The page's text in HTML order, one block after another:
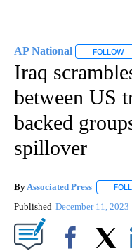
AP National FOLLOW
Iraq
between US
backed
spillover
By Associated Press
Published December 11, 2023